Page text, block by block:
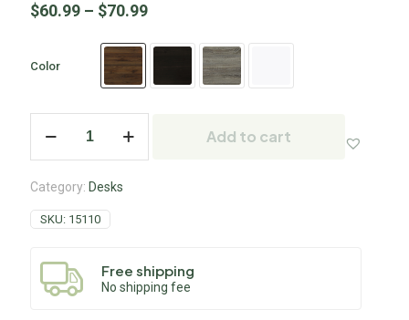
$60.99 – $70.99
Color
Add to cart
Category: Desks
SKU: 15110
Free shipping
No shipping fee